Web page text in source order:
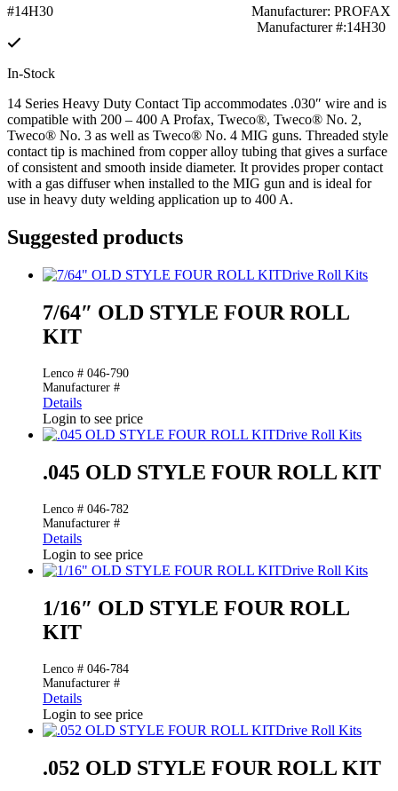
#14H30
Manufacturer: PROFAX
Manufacturer #:14H30
In-Stock
14 Series Heavy Duty Contact Tip accommodates .030″ wire and is
compatible with 200 – 400 A Profax, Tweco®, Tweco® No. 2,
Tweco® No. 3 as well as Tweco® No. 4 MIG guns. Threaded style
contact tip is machined from copper alloy tubing that gives a surface
of consistent and smooth inside diameter. It provides proper contact
with a gas diffuser when installed to the MIG gun and is ideal for
use in heavy duty welding application up to 400 A.
Suggested products
Drive Roll Kits
7/64″ OLD STYLE FOUR ROLL
KIT
Lenco # 046-790
Manufacturer #
Details
Login to see price
Drive Roll Kits
.045 OLD STYLE FOUR ROLL KIT
Lenco # 046-782
Manufacturer #
Details
Login to see price
Drive Roll Kits
1/16″ OLD STYLE FOUR ROLL
KIT
Lenco # 046-784
Manufacturer #
Details
Login to see price
Drive Roll Kits
.052 OLD STYLE FOUR ROLL KIT